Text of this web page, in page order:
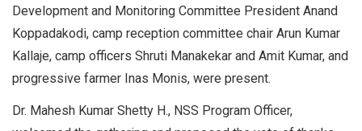
Development and Monitoring Committee President Anand
Koppadakodi, camp reception committee chair Arun Kumar
Kallaje, camp officers Shruti Manakekar and Amit Kumar, and
progressive farmer Inas Monis, were present.
Dr. Mahesh Kumar Shetty H., NSS Program Officer,